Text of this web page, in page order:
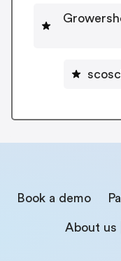
Book a demo
About us